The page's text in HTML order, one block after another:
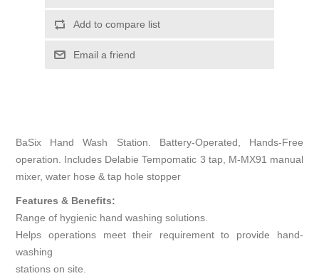
Add to compare list
Email a friend
BaSix Hand Wash Station. Battery-Operated, Hands-Free
operation. Includes Delabie Tempomatic 3 tap, M-MX91 manual
mixer, water hose & tap hole stopper
Features & Benefits:
Range of hygienic hand washing solutions.
Helps operations meet their requirement to provide hand-
washing
stations on site.